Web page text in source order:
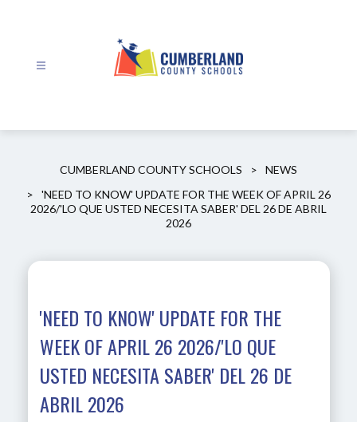
-
CUMBERLAND COUNTY SCHOOLS
NEWS
'NEED TO KNOW' UPDATE FOR THE WEEK OF APRIL 26
2026/'LO QUE USTED NECESITA SABER' DEL 26 DE ABRIL
2026
'NEED TO KNOW' UPDATE FOR THE
WEEK OF APRIL 26 2026/'LO QUE
USTED NECESITA SABER' DEL 26 DE
ABRIL 2026